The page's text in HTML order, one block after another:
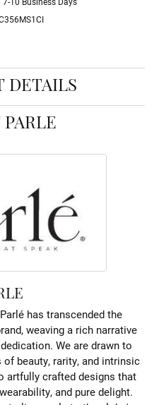
DETAILS
has transcended the
weaving a rich narrative
We are drawn to
beauty, rarity, and intrinsic
artfully crafted designs that
and pure delight.